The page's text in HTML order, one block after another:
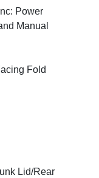
Power
Manual
Fold
Lid/Rear